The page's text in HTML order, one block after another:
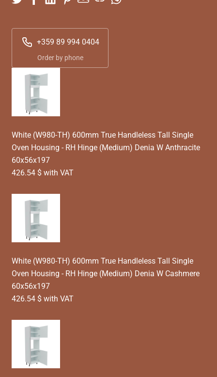
+359 89 994 0404
Order by phone
White (W980-TH) 600mm True Handleless Tall Single
Oven Housing - RH Hinge (Medium) Denia W Anthracite
60x56x197
426.54 $ with VAT
White (W980-TH) 600mm True Handleless Tall Single
Oven Housing - RH Hinge (Medium) Denia W Cashmere
60x56x197
426.54 $ with VAT